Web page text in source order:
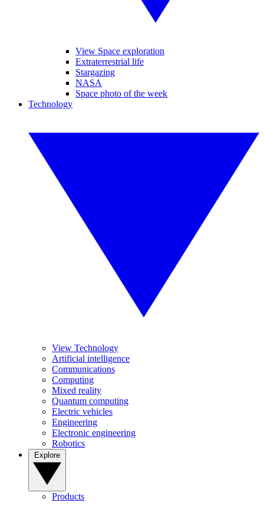
View Space exploration
Extraterrestrial life
Stargazing
NASA
Space photo of the week
Technology
View Technology
Artificial intelligence
Communications
Computing
Mixed reality
Quantum computing
Electric vehicles
Engineering
Electronic engineering
Robotics
Products